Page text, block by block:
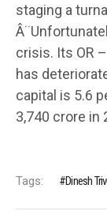
staging a
crisis. Its OR
has
capital is 5.6
3,740 crore in
Tags: Dinesh